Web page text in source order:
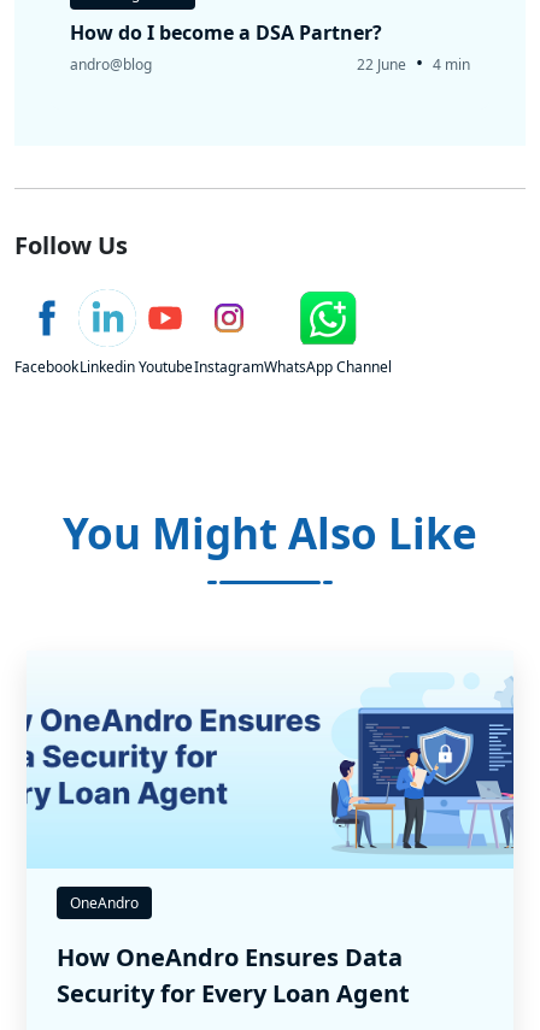
How do I become a DSA Partner?
andro@blog 22 June • 4 min
Follow Us
FacebookLinkedinYoutubeInstagramWhatsApp Channel
You Might Also Like
OneAndro
How OneAndro Ensures Data
Security for Every Loan Agent